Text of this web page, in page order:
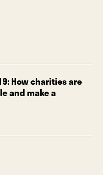
How charities are
and make a